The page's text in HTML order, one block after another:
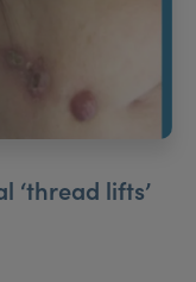
‘thread lifts’